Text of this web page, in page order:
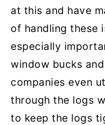
at this and have
of handling these
especially
window bucks
companies even
through the logs
to keep the logs